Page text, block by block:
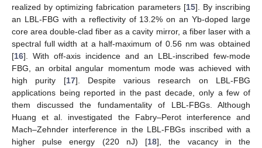
realized by optimizing fabrication parameters [15]. By inscribing
an LBL-FBG with a reflectivity of 13.2% on an Yb-doped large
core area double-clad fiber as a cavity mirror, a fiber laser with a
spectral full width at a half-maximum of 0.56 nm was obtained
[16]. With off-axis incidence and an LBL-inscribed few-mode
FBG, an orbital angular momentum mode was achieved with
high purity [17]. Despite various research on LBL-FBG
applications being reported in the past decade, only a few of
them discussed the fundamentality of LBL-FBGs. Although
Huang et al. investigated the Fabry–Perot interference and
Mach–Zehnder interference in the LBL-FBGs inscribed with a
higher pulse energy (220 nJ) [18], the vacancy in the